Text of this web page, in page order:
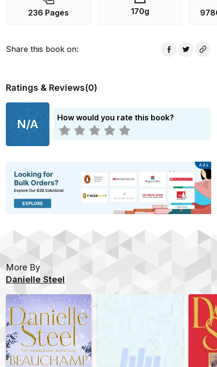
236 Pages 170g
Share this book on:
Ratings & Reviews(0)
N/A How would you rate this book?
Advertisement
Ads
More By
Danielle Steel